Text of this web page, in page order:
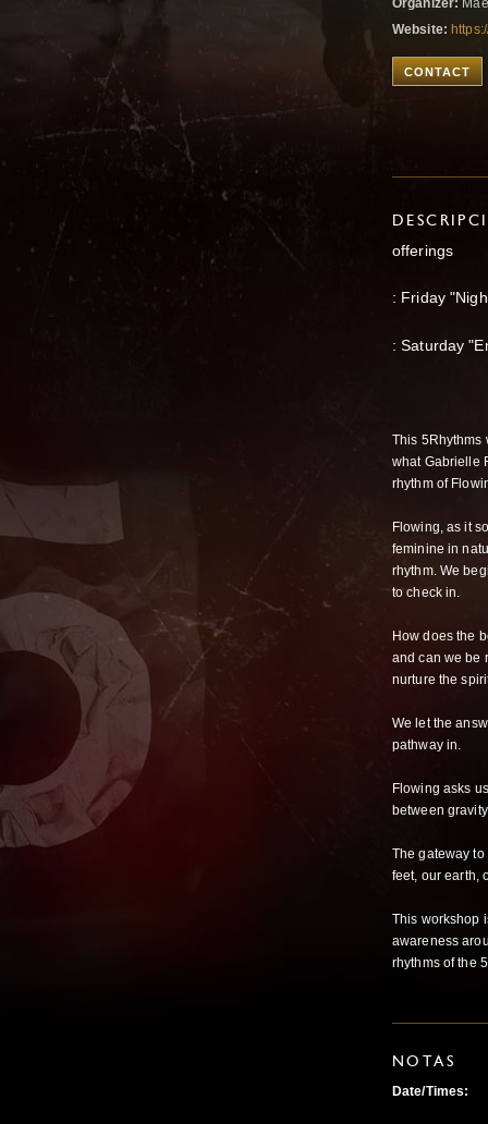
Organizer:
Website:
CONTACT
offerings
: Friday
: Saturday
This 5Rhythms
what Gabrielle
rhythm of
Flowing, as it
feminine in
rhythm. We
to check in.
How does the
and can we be
nurture the
We let the
pathway in.
Flowing asks
between
The gateway
feet, our earth,
This workshop
awareness
rhythms of the
NOTAS
Date/Times: